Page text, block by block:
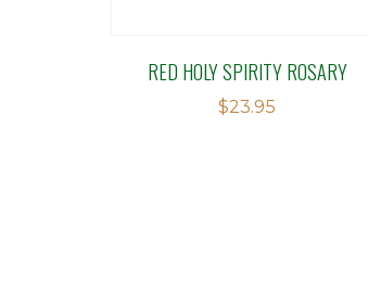
RED HOLY SPIRITY ROSARY
$23.95